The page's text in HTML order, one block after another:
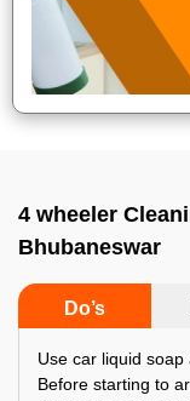
4 wheeler
Bhubaneswar
Do’s
Use car liquid
Before starting to